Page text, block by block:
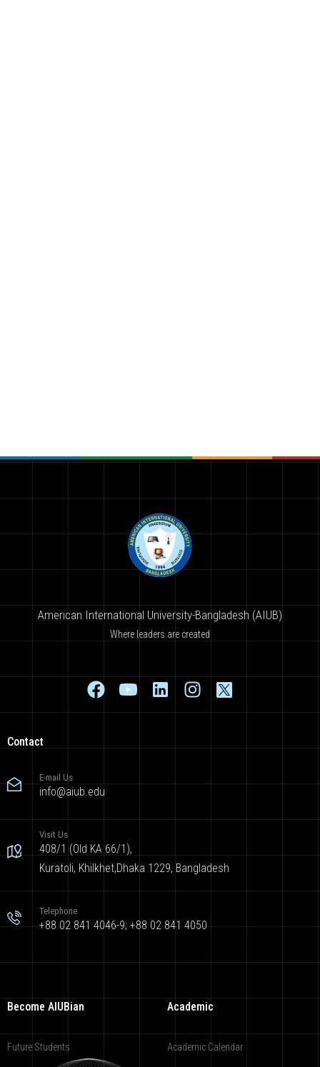
American International University-Bangladesh (AIUB)
Where leaders are created
Contact
E-mail Us
info@aiub.edu
Visit Us
408/1 (Old KA 66/1),
Kuratoli, Khilkhet,Dhaka 1229, Bangladesh
Telephone
+88 02 841 4046-9; +88 02 841 4050
Become AIUBian
Future Students
Academic
Academic Calendar